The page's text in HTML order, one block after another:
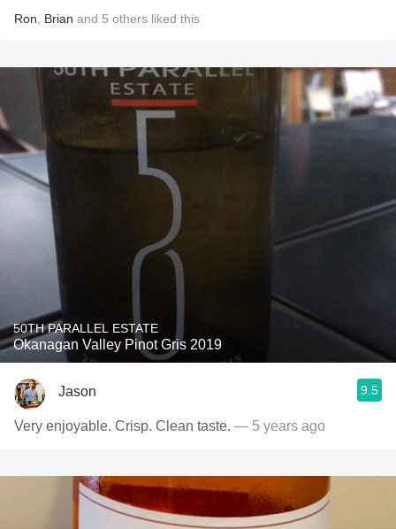
Ron Brian and 5 others liked this
50TH PARALLEL ESTATE
Okanagan Valley Pinot Gris 2019
Jason 9.5
Very enjoyable. Crisp. Clean taste. — 5 years ago